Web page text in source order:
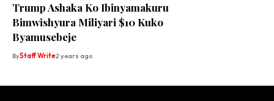
Trump Ashaka Ko Ibinyamakuru
Bimwishyura Miliyari $10 Kuko
Byamusebeje
ByStaff Write2 years ago